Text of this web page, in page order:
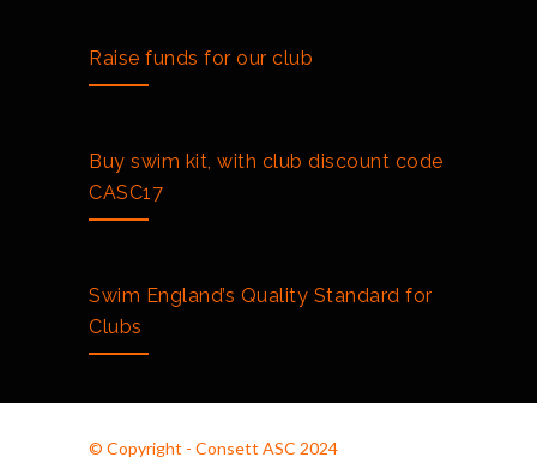
10TH AUGUST 2018
Raise funds for our club
Buy swim kit, with club discount code
CASC17
Swim England’s Quality Standard for
Clubs
© Copyright - Consett ASC 2024